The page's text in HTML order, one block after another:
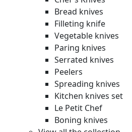
Bread knives
Filleting knife
Vegetable knives
Paring knives
Serrated knives
Peelers
Spreading knives
Kitchen knives set
Le Petit Chef
Boning knives